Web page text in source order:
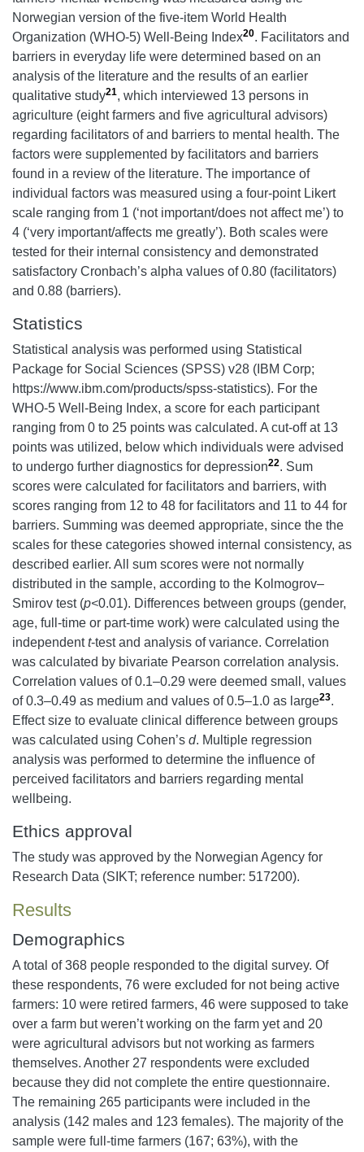
Norwegian version of the five-item World Health
Organization (WHO-5) Well-Being Index20. Facilitators and
barriers in everyday life were determined based on an
analysis of the literature and the results of an earlier
qualitative study21, which interviewed 13 persons in
agriculture (eight farmers and five agricultural advisors)
regarding facilitators of and barriers to mental health. The
factors were supplemented by facilitators and barriers
found in a review of the literature. The importance of
individual factors was measured using a four-point Likert
scale ranging from 1 (‘not important/does not affect me’) to
4 (‘very important/affects me greatly’). Both scales were
tested for their internal consistency and demonstrated
satisfactory Cronbach’s alpha values of 0.80 (facilitators)
and 0.88 (barriers).
Statistics
Statistical analysis was performed using Statistical
Package for Social Sciences (SPSS) v28 (IBM Corp;
https://www.ibm.com/products/spss-statistics). For the
WHO-5 Well-Being Index, a score for each participant
ranging from 0 to 25 points was calculated. A cut-off at 13
points was utilized, below which individuals were advised
to undergo further diagnostics for depression22. Sum
scores were calculated for facilitators and barriers, with
scores ranging from 12 to 48 for facilitators and 11 to 44 for
barriers. Summing was deemed appropriate, since the the
scales for these categories showed internal consistency, as
described earlier. All sum scores were not normally
distributed in the sample, according to the Kolmogrov–
Smirov test (p<0.01). Differences between groups (gender,
age, full-time or part-time work) were calculated using the
independentt-test and analysis of variance. Correlation
was calculated by bivariate Pearson correlation analysis.
Correlation values of 0.1–0.29 were deemed small, values
of 0.3–0.49 as medium and values of 0.5–1.0 as large23.
Effect size to evaluate clinical difference between groups
was calculated using Cohen’s d. Multiple regression
analysis was performed to determine the influence of
perceived facilitators and barriers regarding mental
wellbeing.
Ethics approval
The study was approved by the Norwegian Agency for
Research Data (SIKT; reference number: 517200).
Results
Demographics
A total of 368 people responded to the digital survey. Of
these respondents, 76 were excluded for not being active
farmers: 10 were retired farmers, 46 were supposed to take
over a farm but weren’t working on the farm yet and 20
were agricultural advisors but not working as farmers
themselves. Another 27 respondents were excluded
because they did not complete the entire questionnaire.
The remaining 265 participants were included in the
analysis (142 males and 123 females). The majority of the
sample were full-time farmers (167; 63%), with the